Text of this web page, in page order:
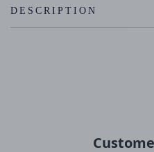
DESCRIPTION